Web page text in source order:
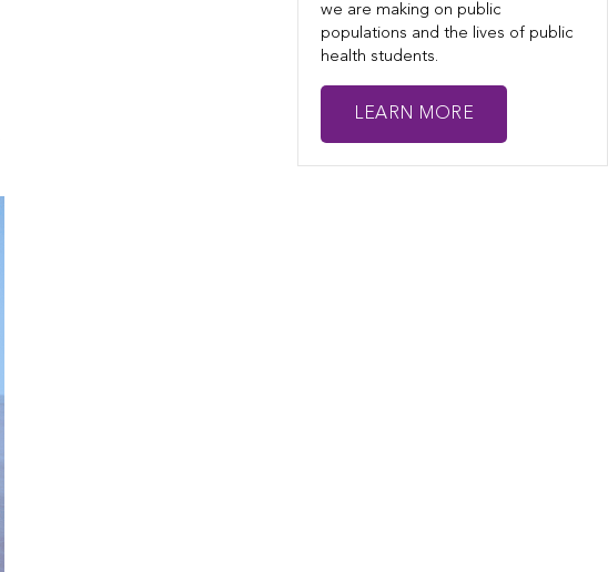
we are making on public
populations and the lives of public
health students.
LEARN MORE